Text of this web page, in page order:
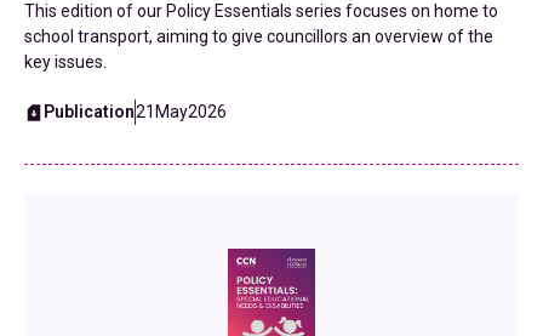
This edition of our Policy Essentials series focuses on home to
school transport, aiming to give councillors an overview of the
key issues.
Publication21 May2026